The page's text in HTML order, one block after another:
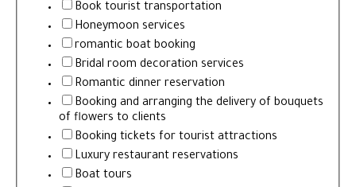
Book tourist transportation
Honeymoon services
romantic boat booking
Bridal room decoration services
Romantic dinner reservation
Booking and arranging the delivery of bouquets
of flowers to clients
Booking tickets for tourist attractions
Luxury restaurant reservations
Boat tours